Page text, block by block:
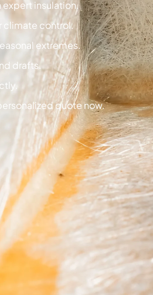
insulation.
climate control.
extremes.
drafts.
quote now.